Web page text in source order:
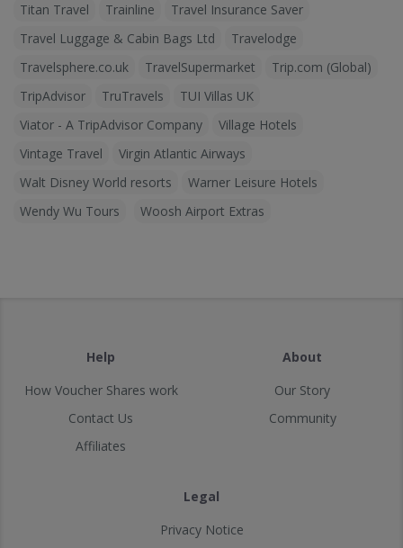
Titan Travel
Trainline
Travel Insurance Saver
Travel Luggage & Cabin Bags Ltd
Travelodge
Travelsphere.co.uk
TravelSupermarket
Trip.com (Global)
TripAdvisor
TruTravels
TUI Villas UK
Viator - A TripAdvisor Company
Village Hotels
Vintage Travel
Virgin Atlantic Airways
Walt Disney World resorts
Warner Leisure Hotels
Wendy Wu Tours
Woosh Airport Extras
Help
How Voucher Shares work
Contact Us
Affiliates
About
Our Story
Community
Legal
Privacy Notice